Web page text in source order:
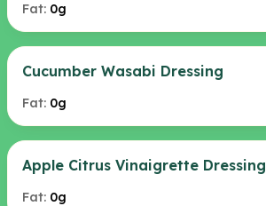
Fat: 0g
Cucumber Wasabi Dressing
Fat: 0g
Apple Citrus Vinaigrette Dressing
Fat: 0g